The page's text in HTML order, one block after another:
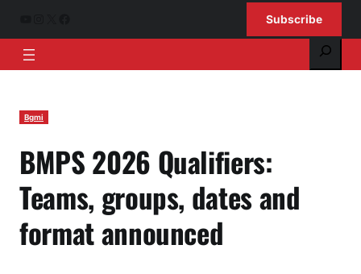
content
Subscribe
Search
Bgmi
BMPS 2026 Qualifiers:
Teams, groups, dates and
format announced